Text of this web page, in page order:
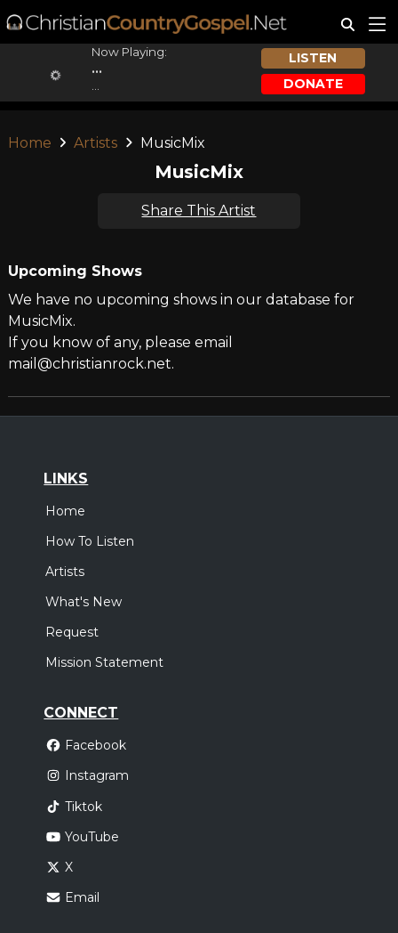
Now Playing:
...
LISTEN
DONATE
Home Artists MusicMix
MusicMix
Share This Artist
Upcoming Shows
We have no upcoming shows in our database for
MusicMix.
If you know of any, please email
mail@christianrock.net.
LINKS
Home
How To Listen
Artists
What's New
Request
Mission Statement
CONNECT
Facebook
Instagram
Tiktok
YouTube
X
Email